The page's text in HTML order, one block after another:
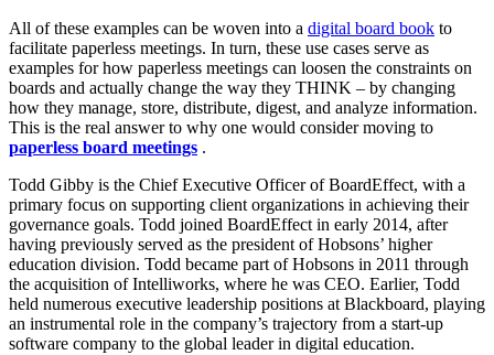
All of these examples can be woven into a digital board book to
facilitate paperless meetings. In turn, these use cases serve as
examples for how paperless meetings can loosen the constraints on
boards and actually change the way they THINK – by changing
how they manage, store, distribute, digest, and analyze information.
This is the real answer to why one would consider moving to
paperless board meetings .
Todd Gibby is the Chief Executive Officer of BoardEffect, with a
primary focus on supporting client organizations in achieving their
governance goals. Todd joined BoardEffect in early 2014, after
having previously served as the president of Hobsons’ higher
education division. Todd became part of Hobsons in 2011 through
the acquisition of Intelliworks, where he was CEO. Earlier, Todd
held numerous executive leadership positions at Blackboard, playing
an instrumental role in the company’s trajectory from a start-up
software company to the global leader in digital education.